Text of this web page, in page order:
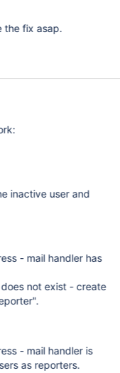
the fix asap.
inactive user and
- mail handler has
not exist - create
- mail handler is
as reporters.